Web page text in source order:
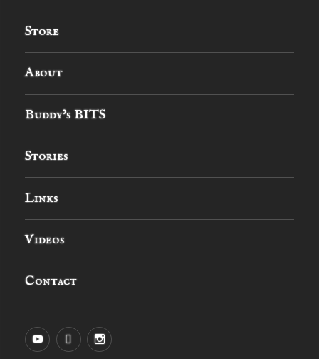
Store
About
Buddy’s BITS
Stories
Links
Videos
Contact
YouTubeMySpaceInstagram